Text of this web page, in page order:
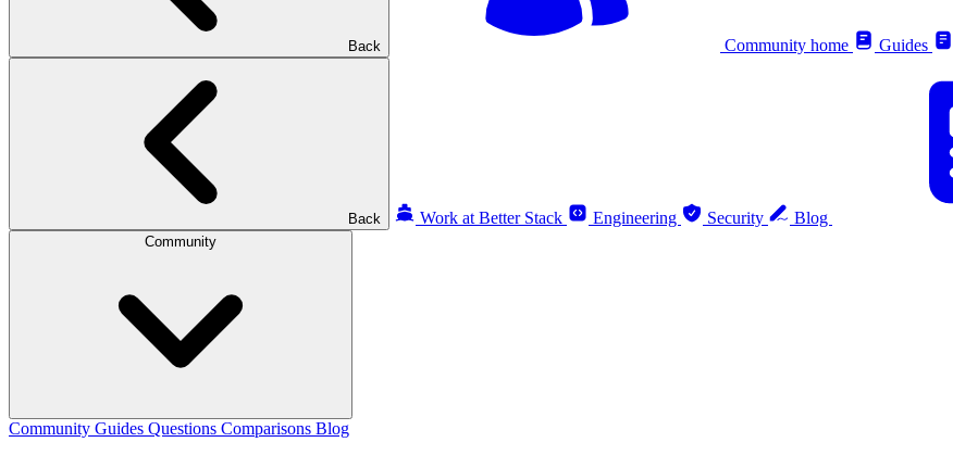
Back Community home Guides
Back Work at Better Stack Engineering Security Blog
Community
Community Guides Questions Comparisons Blog